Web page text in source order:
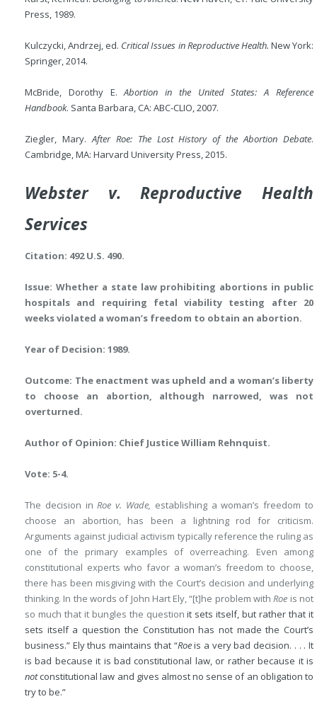
Press, 1989.
Kulczycki, Andrzej, ed. Critical Issues in Reproductive Health. New York:
Springer, 2014.
McBride, Dorothy E.Abortion in the United States: A Reference
Handbook. Santa Barbara, CA: ABC-CLIO, 2007.
Ziegler, Mary.After Roe: The Lost History of the Abortion Debate.
Cambridge, MA: Harvard University Press, 2015.
Webster v. Reproductive Health
Services
Citation: 492 U.S. 490.
Issue: Whether a state law prohibiting abortions in public
hospitals and requiring fetal viability testing after 20
weeks violated a woman’s freedom to obtain an abortion.
Year of Decision: 1989.
Outcome: The enactment was upheld and a woman’s liberty
to choose an abortion, although narrowed, was not
overturned.
Author of Opinion: Chief Justice William Rehnquist.
Vote: 5-4.
The decision inRoe v. Wade, establishing a woman’s freedom to
choose an abortion, has been a lightning rod for criticism.
Arguments against judicial activism typically reference the ruling as
one of the primary examples of overreaching. Even among
constitutional experts who favor a woman’s freedom to choose,
there has been misgiving with the Court’s decision and underlying
thinking. In the words of John Hart Ely, “[t]he problem withRoe is not
so much that it bungles the questionit sets itself, but rather that it
sets itself a question the Constitution has not made the Court’s
business.” Ely thus maintains that “Roeis a very bad decision. . . . It
is bad because it is bad constitutional law, or rather because it is
notconstitutional law and gives almost no sense of an obligation to
try to be.”